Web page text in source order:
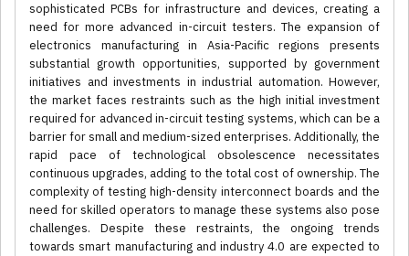
sophisticated PCBs for infrastructure and devices, creating a
need for more advanced in-circuit testers. The expansion of
electronics manufacturing in Asia-Pacific regions presents
substantial growth opportunities, supported by government
initiatives and investments in industrial automation. However,
the market faces restraints such as the high initial investment
required for advanced in-circuit testing systems, which can be a
barrier for small and medium-sized enterprises. Additionally, the
rapid pace of technological obsolescence necessitates
continuous upgrades, adding to the total cost of ownership. The
complexity of testing high-density interconnect boards and the
need for skilled operators to manage these systems also pose
challenges. Despite these restraints, the ongoing trends
towards smart manufacturing and industry 4.0 are expected to